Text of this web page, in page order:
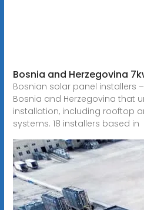
Bosnia and Herzegovina
Bosnian solar panel installers
Bosnia and Herzegovina that
installation, including rooftop
systems. 18 installers based in